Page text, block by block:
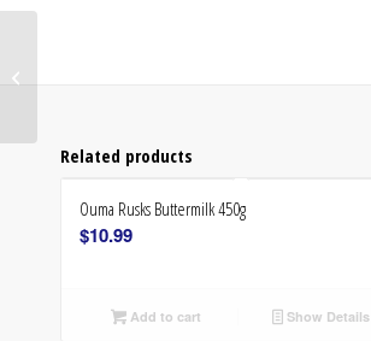
Related products
Ouma Rusks Buttermilk 450g
$10.99
Add to cart Show Details